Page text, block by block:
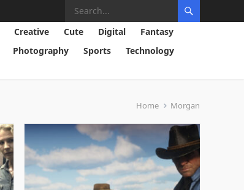
Creative Cute Digital
Fantasy
Photography Sports
Technology
Home Morgan